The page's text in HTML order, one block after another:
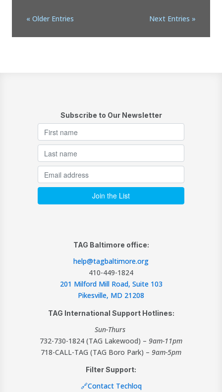
« Older Entries Next Entries »
Subscribe to Our Newsletter
TAG Baltimore office:
help@tagbaltimore.org
410-449-1824
201 Milford Mill Road, Suite 103
Pikesville, MD 21208
TAG International Support Hotlines:
Sun-Thurs
732-730-1824 (TAG Lakewood) – 9am-11pm
718-CALL-TAG (TAG Boro Park) – 9am-5pm
Filter Support:
🔗Contact Techloq